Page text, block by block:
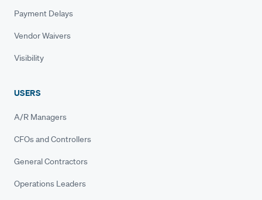
Payment Delays
Vendor Waivers
Visibility
USERS
A/R Managers
CFOs and Controllers
General Contractors
Operations Leaders